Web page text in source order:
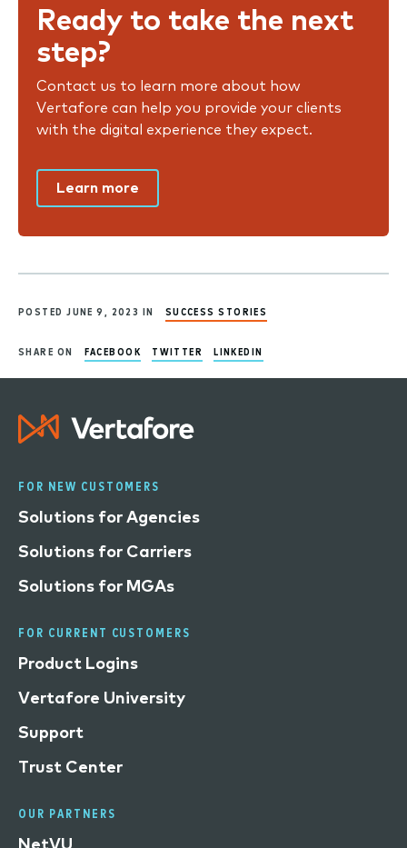
Ready to take the next
step?
Contact us to learn more about how
Vertafore can help you provide your clients
with the digital experience they expect.
Learn more
POSTED JUNE 9, 2023 IN SUCCESS STORIES
SHARE ON FACEBOOK TWITTER LINKEDIN
FOR NEW CUSTOMERS
Solutions for Agencies
Solutions for Carriers
Solutions for MGAs
FOR CURRENT CUSTOMERS
Product Logins
Vertafore University
Support
Trust Center
OUR PARTNERS